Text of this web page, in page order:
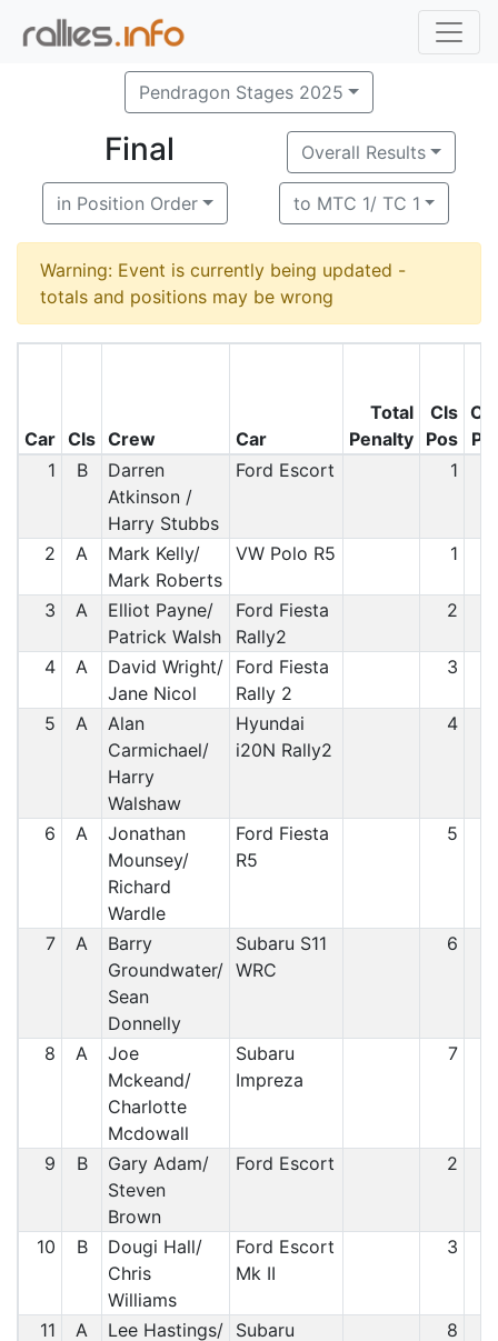
Pendragon Stages 2025
Final Overall Results
in Position Order to MTC 1/ TC 1
Warning: Event is currently being updated -
totals and positions may be wrong
Car Cls Crew Car
Total
Penalty
Cls
Pos
O/
1
B
Darren
Atkinson /
Harry Stubbs
Ford Escort 1
2 A
Mark Kelly/
Mark Roberts
VW Polo R5 1
3 A
Elliot Payne/
Patrick Walsh
Ford Fiesta
Rally2
2
4 A
David Wright/
Jane Nicol
Ford Fiesta
Rally 2
3
5 A
Alan
Carmichael/
Harry
Walshaw
Hyundai
i20N Rally2
4
6 A
Jonathan
Mounsey/
Richard
Wardle
Ford Fiesta
R5
5
7 A
Barry
Groundwater/
Sean
Donnelly
Subaru S11
WRC
6
8 A
Joe
Mckeand/
Charlotte
Mcdowall
Subaru
Impreza
7
9 B
Gary Adam/
Steven
Brown
Ford Escort 2
10 B
Dougi Hall/
Chris
Williams
Ford Escort
Mk II
3
11 A
Lee Hastings/
Subaru
8